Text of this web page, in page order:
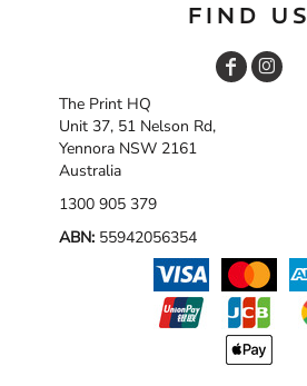
FIND US
The Print HQ
Unit 37, 51 Nelson Rd,
Yennora NSW 2161
Australia
1300 905 379
ABN: 55942056354